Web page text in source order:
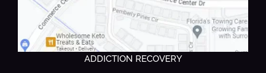
ADDICTION RECOVERY